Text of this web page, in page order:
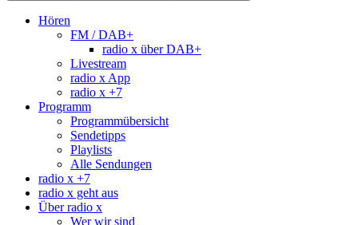
Hören
FM / DAB+
radio x über DAB+
Livestream
radio x App
radio x +7
Programm
Programmübersicht
Sendetipps
Playlists
Alle Sendungen
radio x +7
radio x geht aus
Über radio x
Wer wir sind